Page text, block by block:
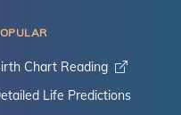
Chart Reading
Life Predictions